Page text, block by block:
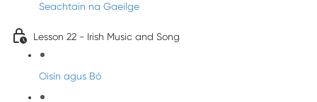
Seachtain na Gaeilge
Lesson 22 - Irish Music and Song
Oisín agus Bó